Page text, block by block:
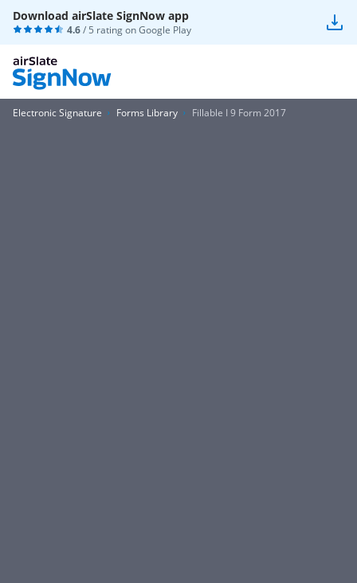
Download airSlate SignNow app
4.6/ 5 rating onGoogle Play
Electronic Signature Forms Library Fillable I 9 Form 2017